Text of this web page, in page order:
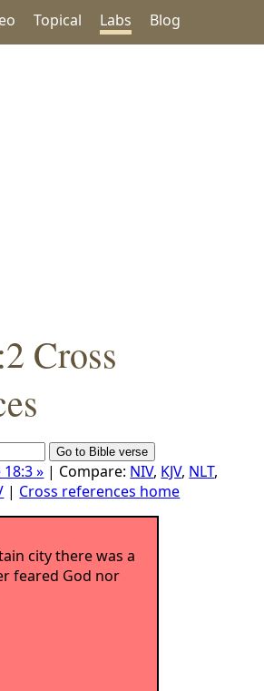
Topical Labs Blog
Cross
18:3 » | Compare: NIV, KJV, NLT,
| Cross references home
city there was a
feared God nor